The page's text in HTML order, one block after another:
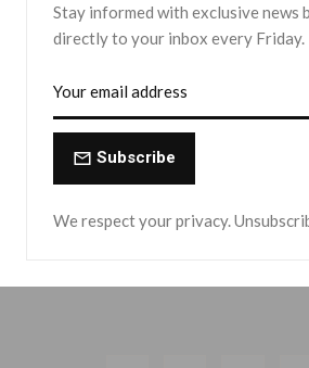
Stay informed with exclusive news
directly to your inbox every Friday.
Subscribe
We respect your privacy.